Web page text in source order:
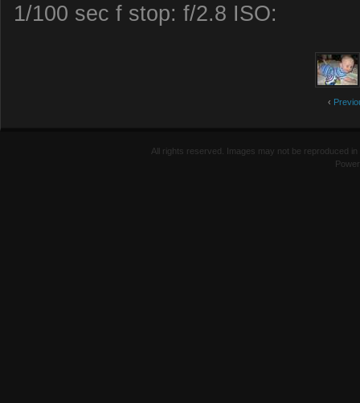
1/100 sec f stop: f/2.8 ISO:
‹
All rights reserved. Images may not be reproduced